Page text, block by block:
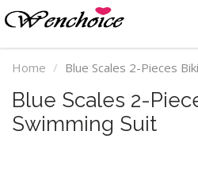
Home Blue Scales 2-Pieces
Blue Scales 2-
Swimming Suit